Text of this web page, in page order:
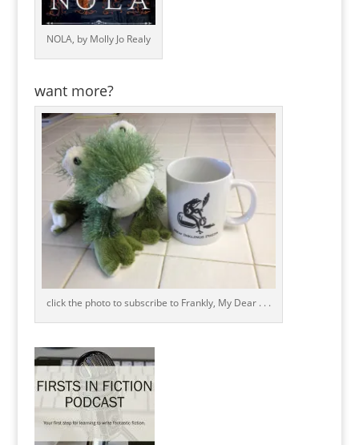
NOLA, by Molly Jo Realy
want more?
click the photo to subscribe to Frankly, My Dear . . .